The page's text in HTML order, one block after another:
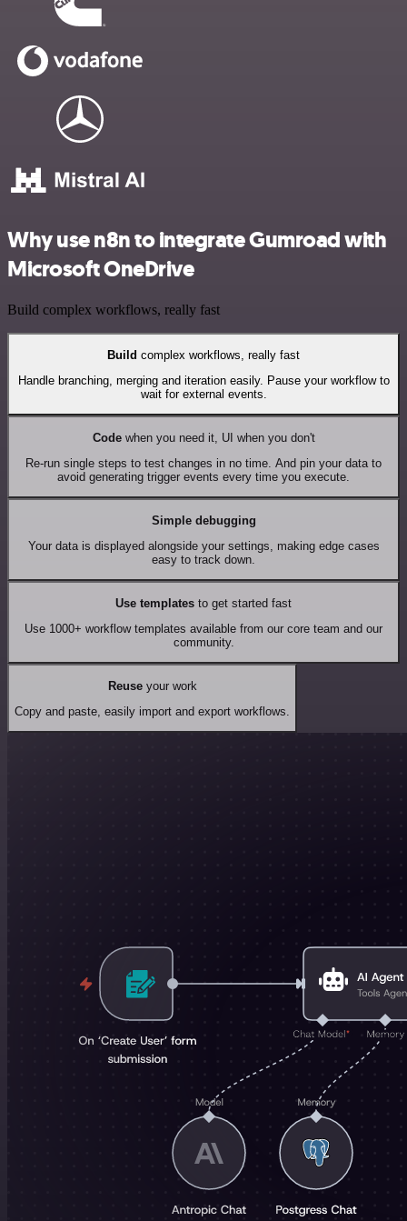
Why use n8n to integrate Gumroad with
Microsoft OneDrive
Build complex workflows, really fast
Build complex workflows, really fast
Handle branching, merging and iteration easily. Pause your workflow to
wait for external events.
Codewhen you need it, UI when you don't
Re-run single steps to test changes in no time. And pin your data to
avoid generating trigger events every time you execute.
Simple debugging
Your data is displayed alongside your settings, making edge cases
easy to track down.
Use templates to get started fast
Use 1000+ workflow templates available from our core team and our
community.
Reuseyour work
Copy and paste, easily import and export workflows.